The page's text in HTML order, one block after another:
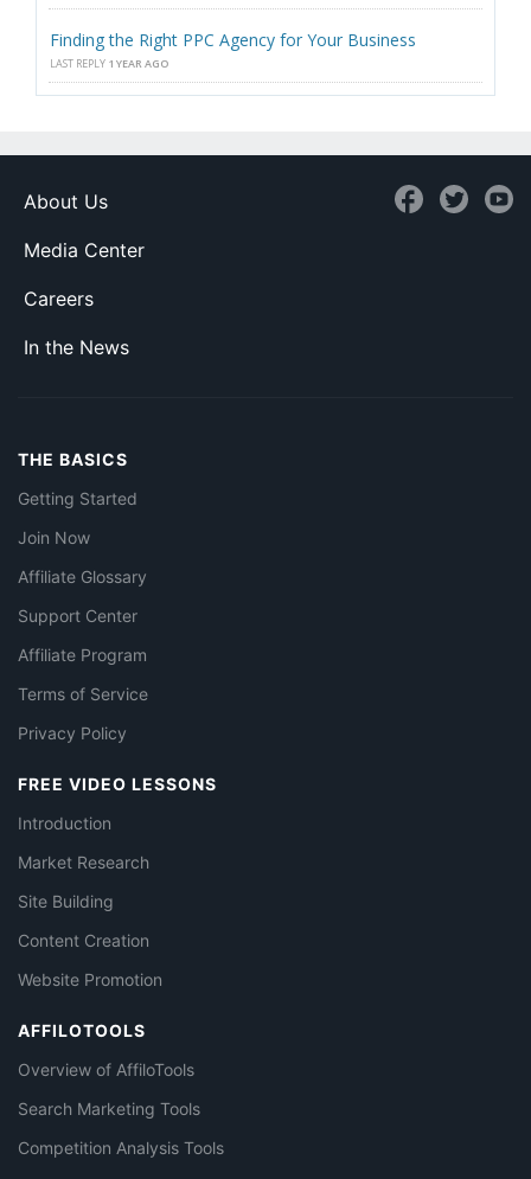
Finding the Right PPC Agency for Your Business
LAST REPLY 1 YEAR AGO
About Us
Media Center
Careers
In the News
THE BASICS
Getting Started
Join Now
Affiliate Glossary
Support Center
Affiliate Program
Terms of Service
Privacy Policy
FREE VIDEO LESSONS
Introduction
Market Research
Site Building
Content Creation
Website Promotion
AFFILOTOOLS
Overview of AffiloTools
Search Marketing Tools
Competition Analysis Tools